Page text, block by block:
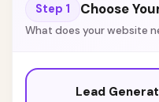
Step 1 Choose
What does your website
Lead